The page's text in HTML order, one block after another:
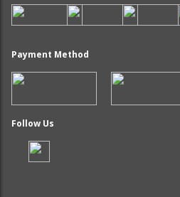
Payment Method
Follow Us